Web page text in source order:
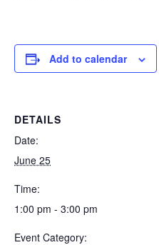
Add to calendar
DETAILS
Date:
June 25
Time:
1:00 pm - 3:00 pm
Event Category: